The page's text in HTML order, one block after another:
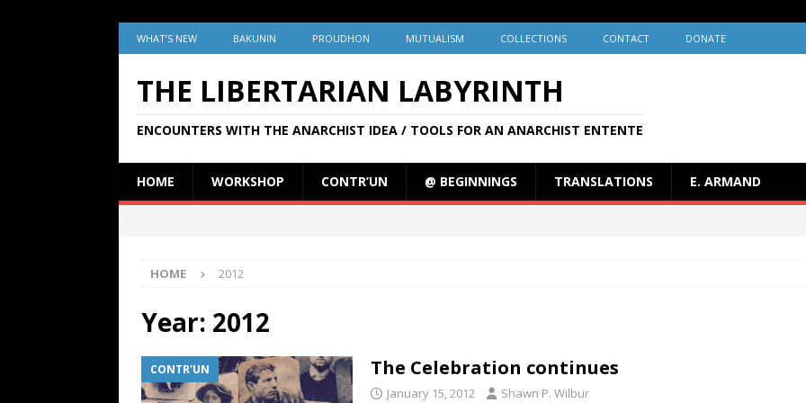
WHAT’S NEW BAKUNIN PROUDHON MUTUALISM COLLECTIONS CONTACT DONATE
THE LIBERTARIAN LABYRINTH
ENCOUNTERS WITH THE ANARCHIST IDEA / TOOLS FOR AN ANARCHIST ENTENTE
HOME WORKSHOP CONTR’UN @ BEGINNINGS TRANSLATIONS E. ARMAND
HOME 2012
Year: 2012
CONTR'UN The Celebration continues
January 15, 2012 Shawn P. Wilbur